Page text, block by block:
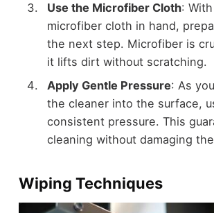
Use the Microfiber Cloth:
microfiber cloth in hand,
the next step. Microfiber is
it lifts dirt without scratching.
Apply Gentle Pressure: As
the cleaner into the surface,
consistent pressure. This
cleaning without damaging
Wiping Techniques